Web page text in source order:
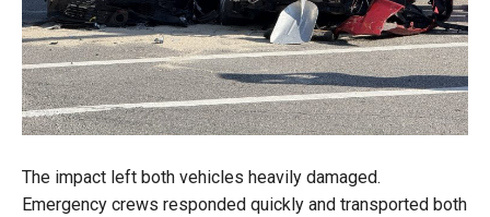
The impact left both vehicles heavily damaged.
Emergency crews responded quickly and transported both